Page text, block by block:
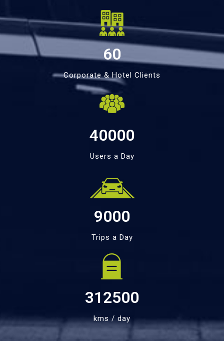
60
Corporate & Hotel Clients
40000
Users a Day
9000
Trips a Day
312500
kms / day